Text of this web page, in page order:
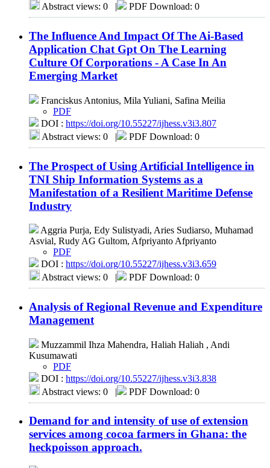
Abstract views: 0 | PDF Download: 0
The Influence And Impact Of The Ai-Based
Application Chat Gpt On The Learning
Culture Of Corporations - A Case In An
Emerging Market
Franciskus Antonius, Mila Yuliani, Safina Meilia
PDF
DOI : https://doi.org/10.55227/ijhess.v3i3.807
Abstract views: 0 | PDF Download: 0
The Prospect of Using Artificial Intelligence in
TNI Ship Information Systems as a
Manifestation of a Resilient Maritime Defense
Industry
Aggria Purja, Edy Sulistyadi, Aries Sudiarso, Muhamad
Asvial, Rudy AG Gultom, Afpriyanto Afpriyanto
PDF
DOI : https://doi.org/10.55227/ijhess.v3i3.659
Abstract views: 0 | PDF Download: 0
Analysis of Regional Revenue and Expenditure
Management
Muzzammil Ihza Mahendra, Haliah Haliah , Andi
Kusumawati
PDF
DOI : https://doi.org/10.55227/ijhess.v3i3.838
Abstract views: 0 | PDF Download: 0
Demand for and intensity of use of extension
services among cocoa farmers in Ghana: the
heckpoisson approach.